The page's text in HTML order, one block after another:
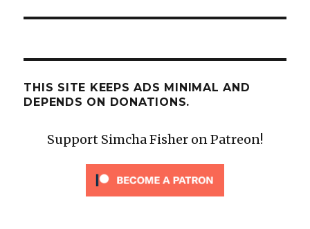
THIS SITE KEEPS ADS MINIMAL AND
DEPENDS ON DONATIONS.
Support Simcha Fisher on Patreon!